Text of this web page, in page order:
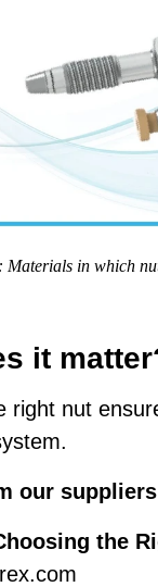
Materials in which
it
right nut
our
the